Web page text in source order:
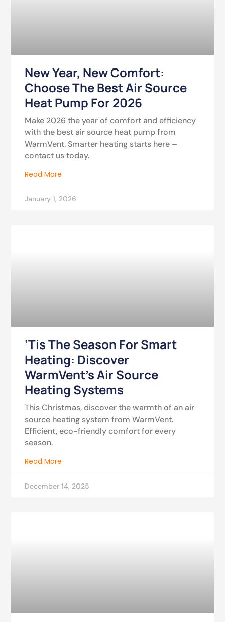
New Year, New Comfort:
Choose The Best Air Source
Heat Pump For 2026
Make 2026 the year of comfort and efficiency
with the best air source heat pump from
WarmVent. Smarter heating starts here –
contact us today.
Read More
January 1, 2026
‘Tis The Season For Smart
Heating: Discover
WarmVent’s Air Source
Heating Systems
This Christmas, discover the warmth of an air
source heating system from WarmVent.
Efficient, eco-friendly comfort for every
season.
Read More
December 14, 2025